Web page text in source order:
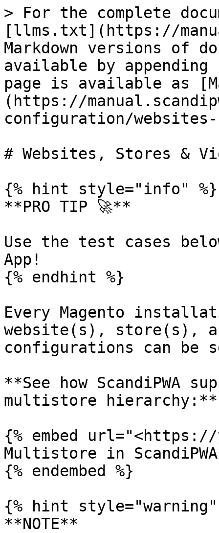
> For the complete
[llms.txt](https://
Markdown versions of
available by
page is available as
(https://
configuration/
# Websites, Stores &
{% hint style="info" %}
**PRO TIP 🚀**
Use the test cases
App!
{% endhint %}
Every Magento
website(s), store(s),
configurations can be
**See how ScandiPWA
multistore hierarchy:**
{% embed url="<https://
Multistore in ScandiPWA
{% endembed %}
{% hint style="warning"
**NOTE**